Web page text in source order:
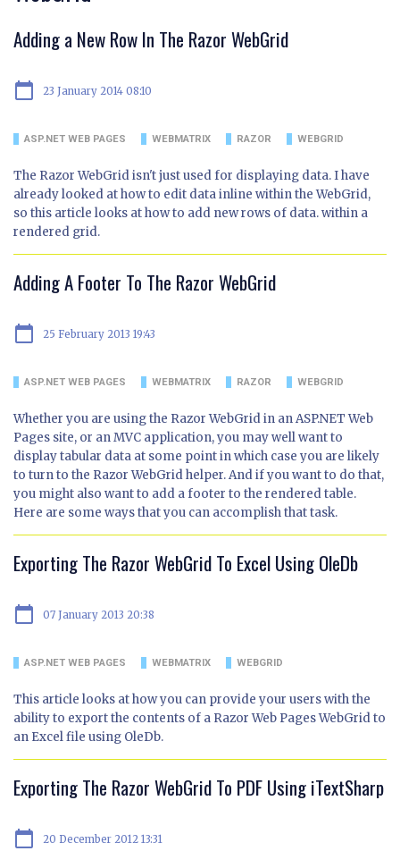
Adding a New Row In The Razor WebGrid
calendar_today 23 January 2014 08:10
ASP.NET WEB PAGES WEBMATRIX RAZOR WEBGRID
The Razor WebGrid isn't just used for displaying data. I have
already looked at how to edit data inline within the WebGrid,
so this article looks at how to add new rows of data. within a
rendered grid.
Adding A Footer To The Razor WebGrid
calendar_today 25 February 2013 19:43
ASP.NET WEB PAGES WEBMATRIX RAZOR WEBGRID
Whether you are using the Razor WebGrid in an ASP.NET Web
Pages site, or an MVC application, you may well want to
display tabular data at some point in which case you are likely
to turn to the Razor WebGrid helper. And if you want to do that,
you might also want to add a footer to the rendered table.
Here are some ways that you can accomplish that task.
Exporting The Razor WebGrid To Excel Using OleDb
calendar_today 07 January 2013 20:38
ASP.NET WEB PAGES WEBMATRIX WEBGRID
This article looks at how you can provide your users with the
ability to export the contents of a Razor Web Pages WebGrid to
an Excel file using OleDb.
Exporting The Razor WebGrid To PDF Using iTextSharp
calendar_today 20 December 2012 13:31